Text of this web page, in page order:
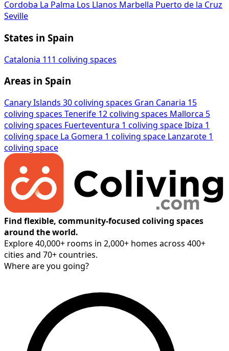
Cordoba La Palma Los Llanos Marbella Puerto de la Cruz
Seville
States in Spain
Catalonia 111 coliving spaces
Areas in Spain
Canary Islands 30 coliving spaces Gran Canaria 15
coliving spaces Tenerife 12 coliving spaces Mallorca 5
coliving spaces Fuerteventura 1 coliving spaceIbiza 1
coliving space La Gomera 1 coliving space Lanzarote 1
coliving space
Find flexible, community-focused coliving spaces
around the world.
Explore 40,000+ rooms in 2,000+ homes across 400+
cities and 70+ countries.
Where are you going?